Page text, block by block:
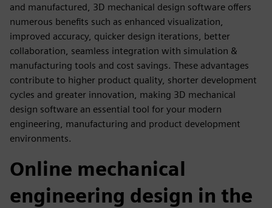
and manufactured, 3D mechanical design software offers
numerous benefits such as enhanced visualization,
improved accuracy, quicker design iterations, better
collaboration, seamless integration with simulation &
manufacturing tools and cost savings. These advantages
contribute to higher product quality, shorter development
cycles and greater innovation, making 3D mechanical
design software an essential tool for your modern
engineering, manufacturing and product development
environments.
Online mechanical
engineering design in the